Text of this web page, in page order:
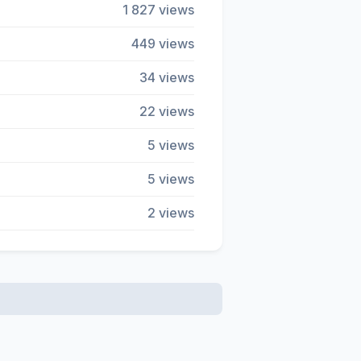
1 827 views
449 views
34 views
22 views
5 views
5 views
2 views